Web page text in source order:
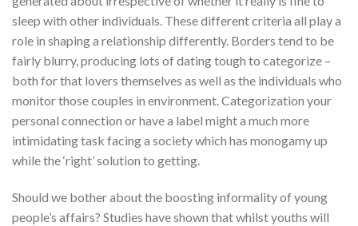
sleep with other individuals. These different criteria all play a
role in shaping a relationship differently. Borders tend to be
fairly blurry, producing lots of dating tough to categorize –
both for that lovers themselves as well as the individuals who
monitor those couples in environment. Categorization your
personal connection or have a label might a much more
intimidating task facing a society which has monogamy up
while the ‘right’ solution to getting.
Should we bother about the boosting informality of young
people’s affairs? Studies have shown that whilst youths will